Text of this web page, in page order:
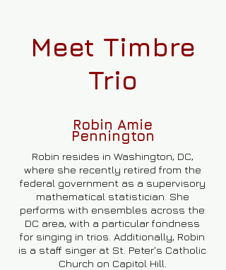
Meet Timbre
Trio
Robin Amie
Pennington
Robin resides in Washington, DC,
where she recently retired from the
federal government as a supervisory
mathematical statistician. She
performs with ensembles across the
DC area, with a particular fondness
for singing in trios. Additionally, Robin
is a staff singer at St. Peter's Catholic
Church on Capitol Hill.